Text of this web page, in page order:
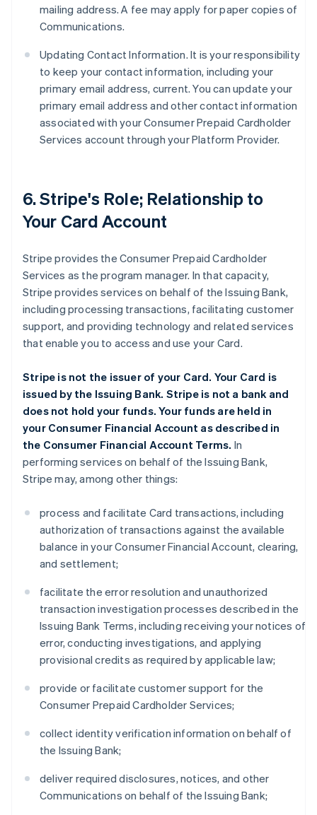
mailing address. A fee may apply for paper copies of
Communications.
Updating Contact Information. It is your responsibility
to keep your contact information, including your
primary email address, current. You can update your
primary email address and other contact information
associated with your Consumer Prepaid Cardholder
Services account through your Platform Provider.
6. Stripe's Role; Relationship to
Your Card Account
Stripe provides the Consumer Prepaid Cardholder
Services as the program manager. In that capacity,
Stripe provides services on behalf of the Issuing Bank,
including processing transactions, facilitating customer
support, and providing technology and related services
that enable you to access and use your Card.
Stripe is not the issuer of your Card. Your Card is
issued by the Issuing Bank. Stripe is not a bank and
does not hold your funds. Your funds are held in
your Consumer Financial Account as described in
the Consumer Financial Account Terms. In
performing services on behalf of the Issuing Bank,
Stripe may, among other things:
process and facilitate Card transactions, including
authorization of transactions against the available
balance in your Consumer Financial Account, clearing,
and settlement;
facilitate the error resolution and unauthorized
transaction investigation processes described in the
Issuing Bank Terms, including receiving your notices of
error, conducting investigations, and applying
provisional credits as required by applicable law;
provide or facilitate customer support for the
Consumer Prepaid Cardholder Services;
collect identity verification information on behalf of
the Issuing Bank;
deliver required disclosures, notices, and other
Communications on behalf of the Issuing Bank;